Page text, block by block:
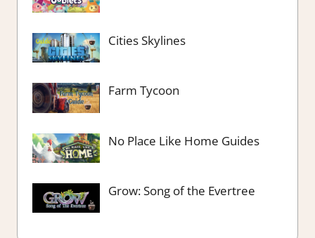
Cities Skylines
Farm Tycoon
No Place Like Home Guides
Grow: Song of the Evertree